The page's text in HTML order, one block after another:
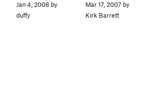
Jan 4, 2008 by
duffy
Mar 17, 2007 by
Kirk Barrett